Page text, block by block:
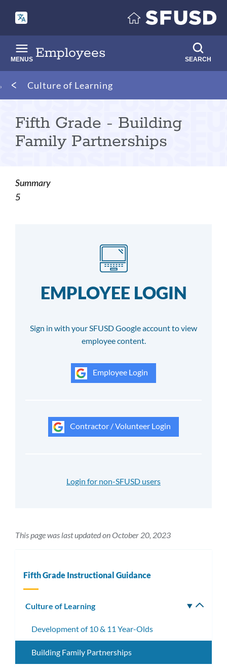
main
content
Employees
MENUS SEARCH
Breadcrumb
Culture of Learning
Fifth Grade - Building
Family Partnerships
Summary
5
EMPLOYEE LOGIN
Sign in with your SFUSD Google account to view
employee content.
Employee Login
Contractor / Volunteer Login
Login for non-SFUSD users
This page was last updated on October 20, 2023
Fifth Grade Instructional Guidance
Culture of Learning
Development of 10 & 11 Year-Olds
Building Family Partnerships